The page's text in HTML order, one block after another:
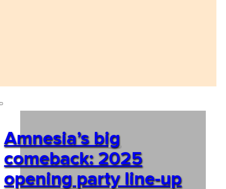
Amnesia’s big
comeback: 2025
opening party line-up